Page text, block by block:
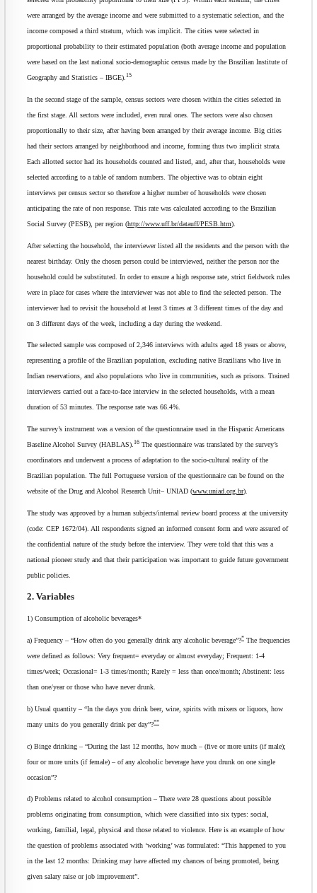
were arranged by the average income and were submitted to a systematic selection, and the
income composed a third stratum, which was implicit. The cities were selected in
proportional probability to their estimated population (both average income and population
were based on the last national socio-demographic census made by the Brazilian Institute of
Geography and Statistics – IBGE). 15
In the second stage of the sample, census sectors were chosen within the cities selected in
the first stage. All sectors were included, even rural ones. The sectors were also chosen
proportionally to their size, after having been arranged by their average income. Big cities
had their sectors arranged by neighborhood and income, forming thus two implicit strata.
Each allotted sector had its households counted and listed, and, after that, households were
selected according to a table of random numbers. The objective was to obtain eight
interviews per census sector so therefore a higher number of households were chosen
anticipating the rate of non response. This rate was calculated according to the Brazilian
Social Survey (PESB), per region (http://www.uff.br/datauff/PESB.htm).
After selecting the household, the interviewer listed all the residents and the person with the
nearest birthday. Only the chosen person could be interviewed, neither the person nor the
household could be substituted. In order to ensure a high response rate, strict fieldwork rules
were in place for cases where the interviewer was not able to find the selected person. The
interviewer had to revisit the household at least 3 times at 3 different times of the day and
on 3 different days of the week, including a day during the weekend.
The selected sample was composed of 2,346 interviews with adults aged 18 years or above,
representing a profile of the Brazilian population, excluding native Brazilians who live in
Indian reservations, and also populations who live in communities, such as prisons. Trained
interviewers carried out a face-to-face interview in the selected households, with a mean
duration of 53 minutes. The response rate was 66.4%.
The survey’s instrument was a version of the questionnaire used in the Hispanic Americans
Baseline Alcohol Survey (HABLAS). 16 The questionnaire was translated by the survey’s
coordinators and underwent a process of adaptation to the socio-cultural reality of the
Brazilian population. The full Portuguese version of the questionnaire can be found on the
website of the Drug and Alcohol Research Unit– UNIAD (www.uniad.org.br).
The study was approved by a human subjects/internal review board process at the university
(code: CEP 1672/04). All respondents signed an informed consent form and were assured of
the confidential nature of the study before the interview. They were told that this was a
national pioneer study and that their participation was important to guide future government
public policies.
2. Variables
1) Consumption of alcoholic beverages*
a) Frequency – “How often do you generally drink any alcoholic beverage”?* The frequencies
were defined as follows: Very frequent= everyday or almost everyday; Frequent: 1-4
times/week; Occasional= 1-3 times/month; Rarely = less than once/month; Abstinent: less
than one/year or those who have never drunk.
b) Usual quantity – “In the days you drink beer, wine, spirits with mixers or liquors, how
many units do you generally drink per day”?**
c) Binge drinking – “During the last 12 months, how much – (five or more units (if male);
four or more units (if female) – of any alcoholic beverage have you drunk on one single
occasion”?
d) Problems related to alcohol consumption – There were 28 questions about possible
problems originating from consumption, which were classified into six types: social,
working, familial, legal, physical and those related to violence. Here is an example of how
the question of problems associated with ‘working’ was formulated: “This happened to you
in the last 12 months: Drinking may have affected my chances of being promoted, being
given salary raise or job improvement”.